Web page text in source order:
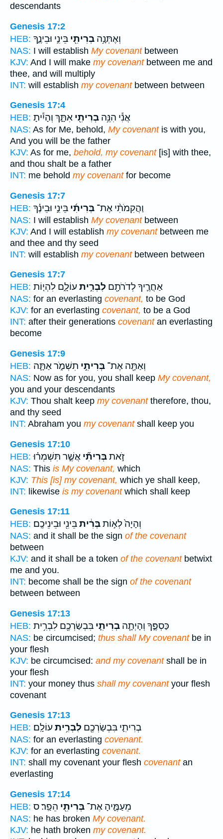
descendants
Genesis 17:2
HEB:
וְאֶתְּנָ֥ה בְרִיתִ֖י בֵּינִ֣י וּבֵינֶ֑ךָ
NAS: I will establish My covenantbetween
KJV: And I will make my covenantbetween me and
thee, and will multiply
INT: will establish my covenantbetween between
Genesis 17:4
HEB:
אֲנִ֕י הִנֵּ֥ה בְרִיתִ֖י אִתָּ֑ךְ וְהָיִ֕יתָ
NAS: As for Me, behold, My covenantis with you,
And you will be the father
KJV: As for me, behold, my covenant[is] with thee,
and thou shalt be a father
INT: me behold my covenantfor become
Genesis 17:7
HEB:
וַהֲקִמֹתִ֨י אֶת־ בְּרִיתִ֜י בֵּינִ֣י וּבֵינֶ֗ךָ
NAS: I will establish My covenantbetween
KJV: And I will establish my covenantbetween me
and thee and thy seed
INT: will establish my covenantbetween between
Genesis 17:7
HEB:
אַחֲרֶ֛יךָ לְדֹרֹתָ֖ם לִבְרִ֣ית עוֹלָ֑ם לִהְי֤וֹת
NAS: for an everlasting covenant, to be God
KJV: for an everlasting covenant, to be a God
INT: after their generations covenantan everlasting
become
Genesis 17:9
HEB:
וְאַתָּ֖ה אֶת־ בְּרִיתִ֣י תִשְׁמֹ֑ר אַתָּ֛ה
NAS: Now as for you, you shall keep My covenant,
you and your descendants
KJV: Thou shalt keep my covenanttherefore, thou,
and thy seed
INT: Abraham you my covenantshall keep you
Genesis 17:10
HEB:
זֹ֣אתבְּרִיתִ֞י אֲשֶׁ֣ר תִּשְׁמְר֗וּ
NAS: This is My covenant, which
KJV: This [is] my covenant, which ye shall keep,
INT: likewise is my covenantwhich shall keep
Genesis 17:11
HEB:
וְהָיָה֙ לְא֣וֹתבְּרִ֔יתבֵּינִ֖י וּבֵינֵיכֶֽם׃
NAS: and it shall be the sign of the covenant
between
KJV: and it shall be a token of the covenantbetwixt
me and you.
INT: become shall be the sign of the covenant
between between
Genesis 17:13
HEB:
כַּסְפֶּ֑ךָ וְהָיְתָ֧ה בְרִיתִ֛י בִּבְשַׂרְכֶ֖ם לִבְרִ֥ית
NAS: be circumcised; thus shall My covenantbe in
your flesh
KJV: be circumcised: and my covenantshall be in
your flesh
INT: your money thus shall my covenantyour flesh
covenant
Genesis 17:13
HEB:
בְרִיתִ֛י בִּבְשַׂרְכֶ֖ם לִבְרִ֥ית עוֹלָֽם׃
NAS: for an everlasting covenant.
KJV: for an everlasting covenant.
INT: shall my covenant your flesh covenantan
everlasting
Genesis 17:14
HEB:
מֵעַמֶּ֑יהָ אֶת־ בְּרִיתִ֖י הֵפַֽר׃ ס
NAS: he has broken My covenant.
KJV: he hath broken my covenant.